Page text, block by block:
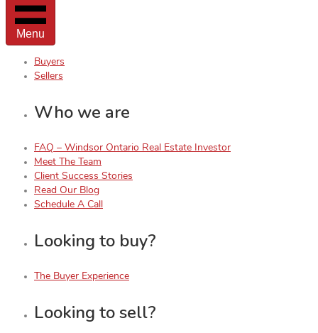
Menu
Buyers
Sellers
Who we are
FAQ – Windsor Ontario Real Estate Investor
Meet The Team
Client Success Stories
Read Our Blog
Schedule A Call
Looking to buy?
The Buyer Experience
Looking to sell?